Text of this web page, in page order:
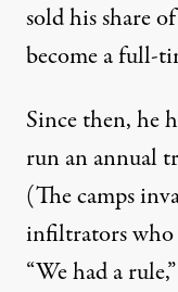
sold his share
become a full-
Since then, he
run an annual
(The camps
infiltrators who
“We had a